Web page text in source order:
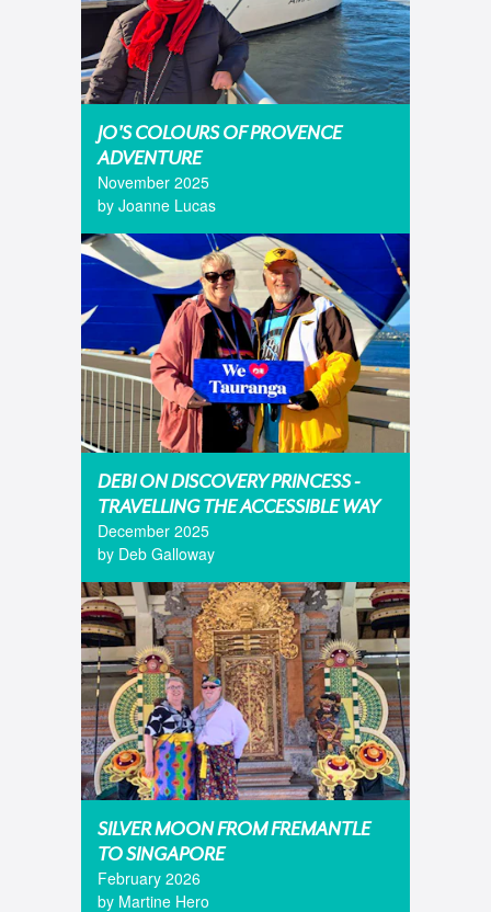
JO'S COLOURS OF PROVENCE
ADVENTURE
November 2025
by Joanne Lucas
DEBI ON DISCOVERY PRINCESS -
TRAVELLING THE ACCESSIBLE WAY
December 2025
by Deb Galloway
SILVER MOON FROM FREMANTLE
TO SINGAPORE
February 2026
by Martine Hero